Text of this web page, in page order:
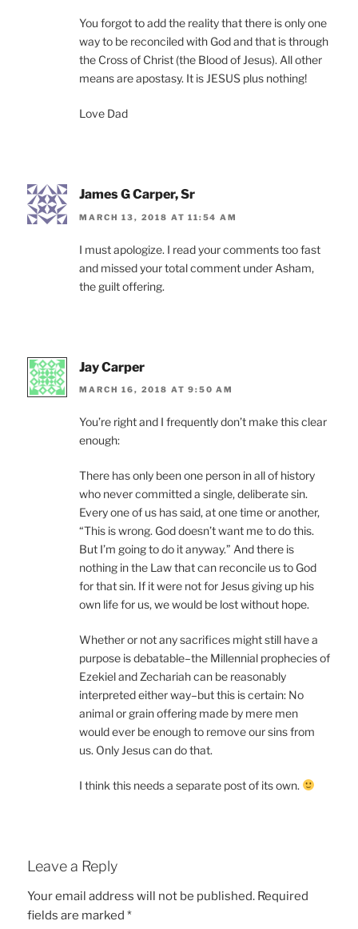
You forgot to add the reality that there is only one
way to be reconciled with God and that is through
the Cross of Christ (the Blood of Jesus). All other
means are apostasy. It is JESUS plus nothing!
Love Dad
James G Carper, Sr
MARCH 13, 2018 AT 11:54 AM
I must apologize. I read your comments too fast
and missed your total comment under Asham,
the guilt offering.
Jay Carper
MARCH 16, 2018 AT 9:50 AM
You’re right and I frequently don’t make this clear
enough:
There has only been one person in all of history
who never committed a single, deliberate sin.
Every one of us has said, at one time or another,
“This is wrong. God doesn’t want me to do this.
But I’m going to do it anyway.” And there is
nothing in the Law that can reconcile us to God
for that sin. If it were not for Jesus giving up his
own life for us, we would be lost without hope.
Whether or not any sacrifices might still have a
purpose is debatable–the Millennial prophecies of
Ezekiel and Zechariah can be reasonably
interpreted either way–but this is certain: No
animal or grain offering made by mere men
would ever be enough to remove our sins from
us. Only Jesus can do that.
I think this needs a separate post of its own.
Leave a Reply
Your email address will not be published. Required
fields are marked*